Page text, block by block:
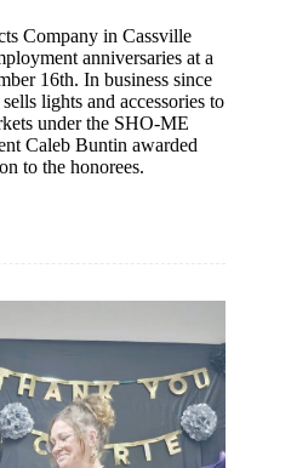
Company in Cassville
anniversaries at a
16th. In business since
lights and accessories to
under the SHO-ME
Caleb Buntin awarded
to the honorees.